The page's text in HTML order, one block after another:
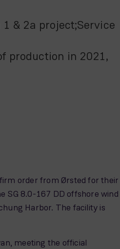
& 2a project;Service
production in 2021,
firm order from Ørsted for their
SG 8.0-167 DD offshore wind
Harbor. The facility is
meeting the official